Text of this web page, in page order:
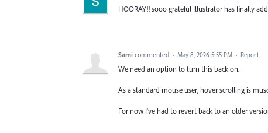
HOORAY!! sooo grateful Illustrator has finally
Sami commented · May 8, 2026 5:55 PM · Report
We need an option to turn this back on.
As a standard mouse user, hover scrolling is
For now I've had to revert back to an older